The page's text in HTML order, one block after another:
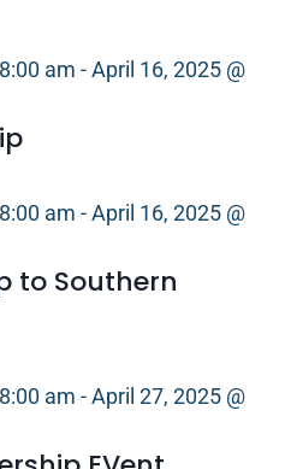
am -April 16, 2025 @
to Southern
am -April 16, 2025 @
am -April 27, 2025 @